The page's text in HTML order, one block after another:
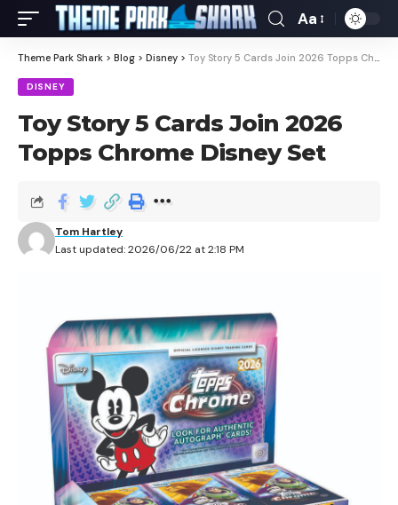
Aa
Theme Park Shark > Blog > Disney > Toy Story 5 Cards Join 2026 Topps Chrome Disney Set
DISNEY
Toy Story 5 Cards Join 2026
Topps Chrome Disney Set
Last updated: 2026/06/22 at 2:18 PM
Tom Hartley